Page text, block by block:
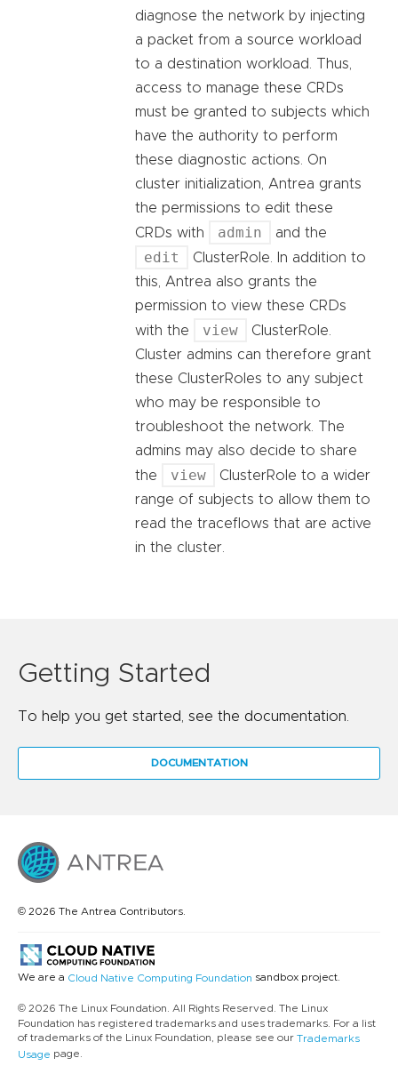
diagnose the network by injecting
a packet from a source workload
to a destination workload. Thus,
access to manage these CRDs
must be granted to subjects which
have the authority to perform
these diagnostic actions. On
cluster initialization, Antrea grants
the permissions to edit these
CRDs with
admin and the
edit
ClusterRole. In addition to
this, Antrea also grants the
permission to view these CRDs
with the
view
ClusterRole.
Cluster admins can therefore grant
these ClusterRoles to any subject
who may be responsible to
troubleshoot the network. The
admins may also decide to share
the
view
ClusterRole to a wider
range of subjects to allow them to
read the traceflows that are active
in the cluster.
Getting Started
To help you get started, see the documentation.
DOCUMENTATION
© 2026 The Antrea Contributors.
We are a Cloud Native Computing Foundation sandbox project.
© 2026 The Linux Foundation. All Rights Reserved. The Linux
Foundation has registered trademarks and uses trademarks. For a list
of trademarks of the Linux Foundation, please see our Trademarks
Usage page.